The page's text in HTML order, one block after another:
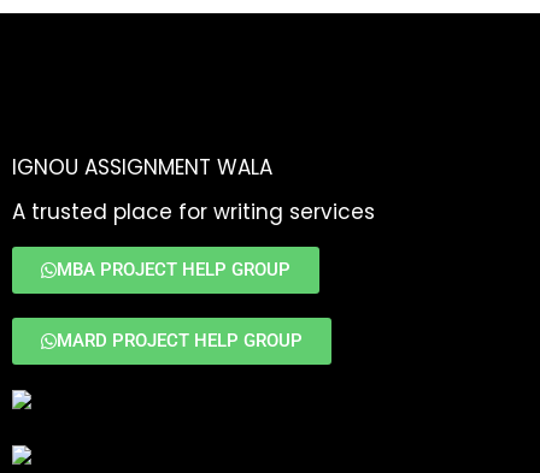
IGNOU ASSIGNMENT WALA
A trusted place for writing services
MBA PROJECT HELP GROUP
MARD PROJECT HELP GROUP